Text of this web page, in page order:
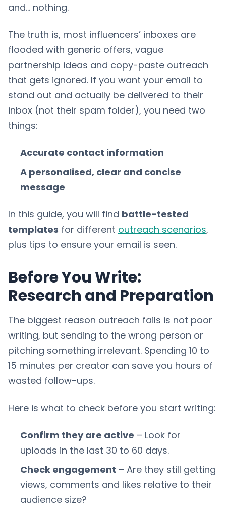
and… nothing.
The truth is, most influencers’ inboxes are
flooded with generic offers, vague
partnership ideas and copy-paste outreach
that gets ignored. If you want your email to
stand out and actually be delivered to their
inbox (not their spam folder), you need two
things:
Accurate contact information
A personalised, clear and concise
message
In this guide, you will find battle-tested
templates for different outreach scenarios,
plus tips to ensure your email is seen.
Before You Write:
Research and Preparation
The biggest reason outreach fails is not poor
writing, but sending to the wrong person or
pitching something irrelevant. Spending 10 to
15 minutes per creator can save you hours of
wasted follow-ups.
Here is what to check before you start writing:
Confirm they are active – Look for
uploads in the last 30 to 60 days.
Check engagement – Are they still getting
views, comments and likes relative to their
audience size?